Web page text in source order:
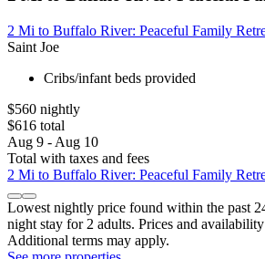
2 Mi to Buffalo River: Peaceful Family
Saint Joe
Cribs/infant beds provided
$560 nightly
$616 total
Aug 9 - Aug 10
Total with taxes and fees
2 Mi to Buffalo River: Peaceful Family
Lowest nightly price found within the past
night stay for 2 adults. Prices and
Additional terms may apply.